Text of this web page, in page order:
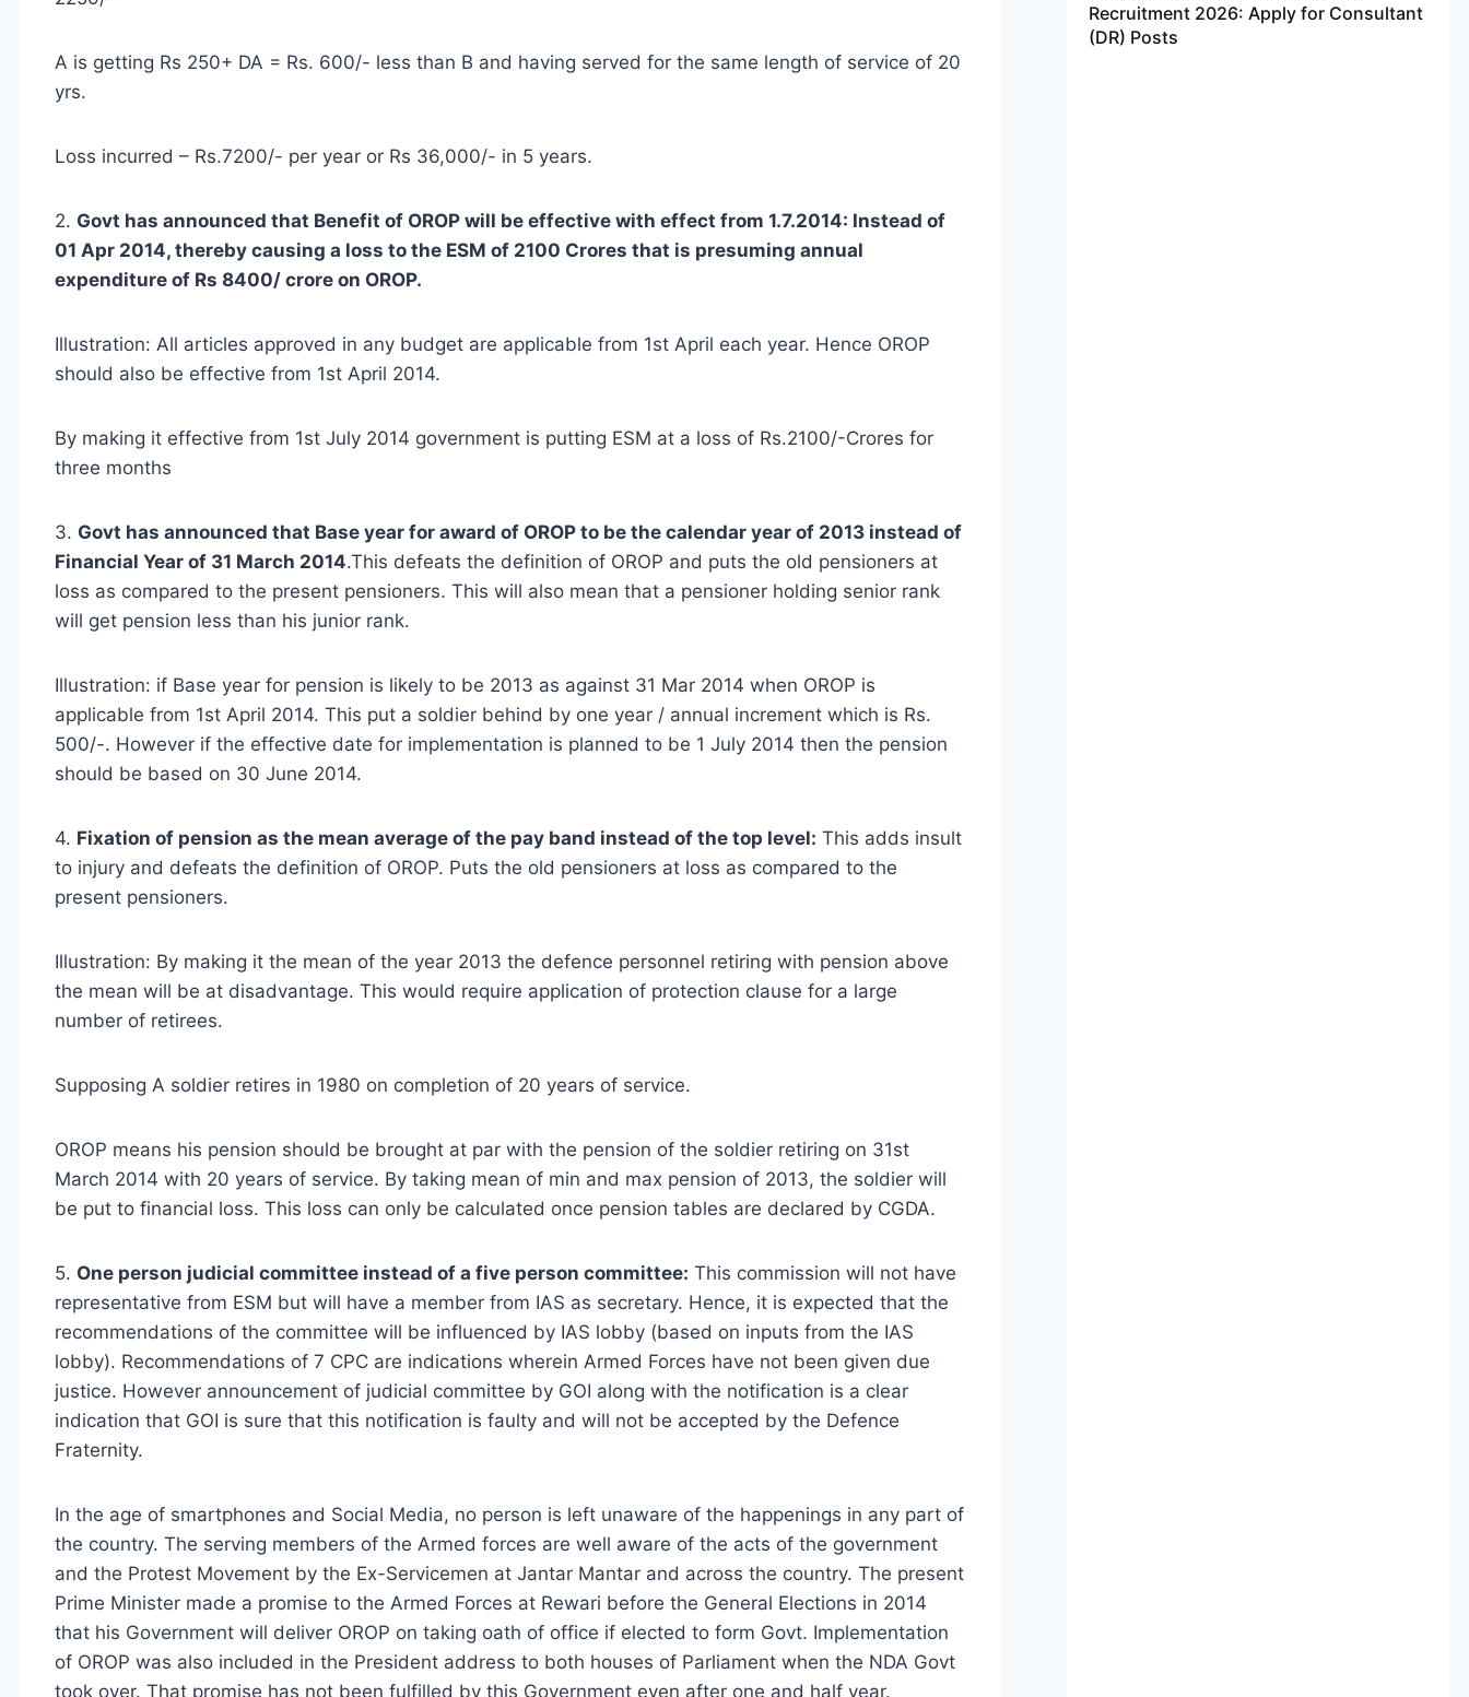
A is getting Rs 250+ DA = Rs. 600/- less than B and having served for the same length of service of 20
yrs.
Loss incurred – Rs.7200/- per year or Rs 36,000/- in 5 years.
2. Govt has announced that Benefit of OROP will be effective with effect from 1.7.2014: Instead of
01 Apr 2014, thereby causing a loss to the ESM of 2100 Crores that is presuming annual
expenditure of Rs 8400/ crore on OROP.
Illustration: All articles approved in any budget are applicable from 1st April each year. Hence OROP
should also be effective from 1st April 2014.
By making it effective from 1st July 2014 government is putting ESM at a loss of Rs.2100/-Crores for
three months
3. Govt has announced that Base year for award of OROP to be the calendar year of 2013 instead of
Financial Year of 31 March 2014.This defeats the definition of OROP and puts the old pensioners at
loss as compared to the present pensioners. This will also mean that a pensioner holding senior rank
will get pension less than his junior rank.
Illustration: if Base year for pension is likely to be 2013 as against 31 Mar 2014 when OROP is
applicable from 1st April 2014. This put a soldier behind by one year / annual increment which is Rs.
500/-. However if the effective date for implementation is planned to be 1 July 2014 then the pension
should be based on 30 June 2014.
4. Fixation of pension as the mean average of the pay band instead of the top level: This adds insult
to injury and defeats the definition of OROP. Puts the old pensioners at loss as compared to the
present pensioners.
Illustration: By making it the mean of the year 2013 the defence personnel retiring with pension above
the mean will be at disadvantage. This would require application of protection clause for a large
number of retirees.
Supposing A soldier retires in 1980 on completion of 20 years of service.
OROP means his pension should be brought at par with the pension of the soldier retiring on 31st
March 2014 with 20 years of service. By taking mean of min and max pension of 2013, the soldier will
be put to financial loss. This loss can only be calculated once pension tables are declared by CGDA.
5. One person judicial committee instead of a five person committee: This commission will not have
representative from ESM but will have a member from IAS as secretary. Hence, it is expected that the
recommendations of the committee will be influenced by IAS lobby (based on inputs from the IAS
lobby). Recommendations of 7 CPC are indications wherein Armed Forces have not been given due
justice. However announcement of judicial committee by GOI along with the notification is a clear
indication that GOI is sure that this notification is faulty and will not be accepted by the Defence
Fraternity.
In the age of smartphones and Social Media, no person is left unaware of the happenings in any part of
the country. The serving members of the Armed forces are well aware of the acts of the government
and the Protest Movement by the Ex-Servicemen at Jantar Mantar and across the country. The present
Prime Minister made a promise to the Armed Forces at Rewari before the General Elections in 2014
that his Government will deliver OROP on taking oath of office if elected to form Govt. Implementation
of OROP was also included in the President address to both houses of Parliament when the NDA Govt
took over. That promise has not been fulfilled by this Government even after one and half year.
Recruitment 2026: Apply for Consultant
(DR) Posts